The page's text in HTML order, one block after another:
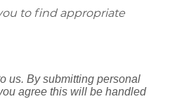
to find appropriate
us. By submitting personal
agree this will be handled